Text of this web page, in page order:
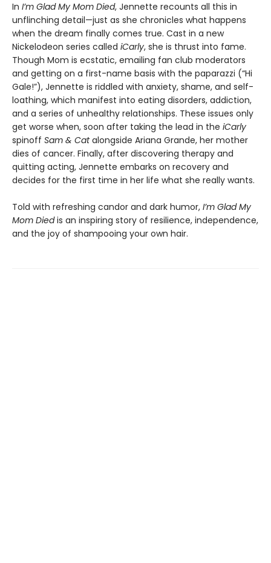
In I’m Glad My Mom Died, Jennette recounts all this in
unflinching detail—just as she chronicles what happens
when the dream finally comes true. Cast in a new
Nickelodeon series called iCarly, she is thrust into fame.
Though Mom is ecstatic, emailing fan club moderators
and getting on a first-name basis with the paparazzi (“Hi
Gale!”), Jennette is riddled with anxiety, shame, and self-
loathing, which manifest into eating disorders, addiction,
and a series of unhealthy relationships. These issues only
get worse when, soon after taking the lead in the iCarly
spinoff Sam & Catalongside Ariana Grande, her mother
dies of cancer. Finally, after discovering therapy and
quitting acting, Jennette embarks on recovery and
decides for the first time in her life what she really wants.
Told with refreshing candor and dark humor, I’m Glad My
Mom Diedis an inspiring story of resilience, independence,
and the joy of shampooing your own hair.